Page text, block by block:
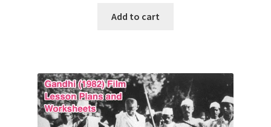
Add to cart